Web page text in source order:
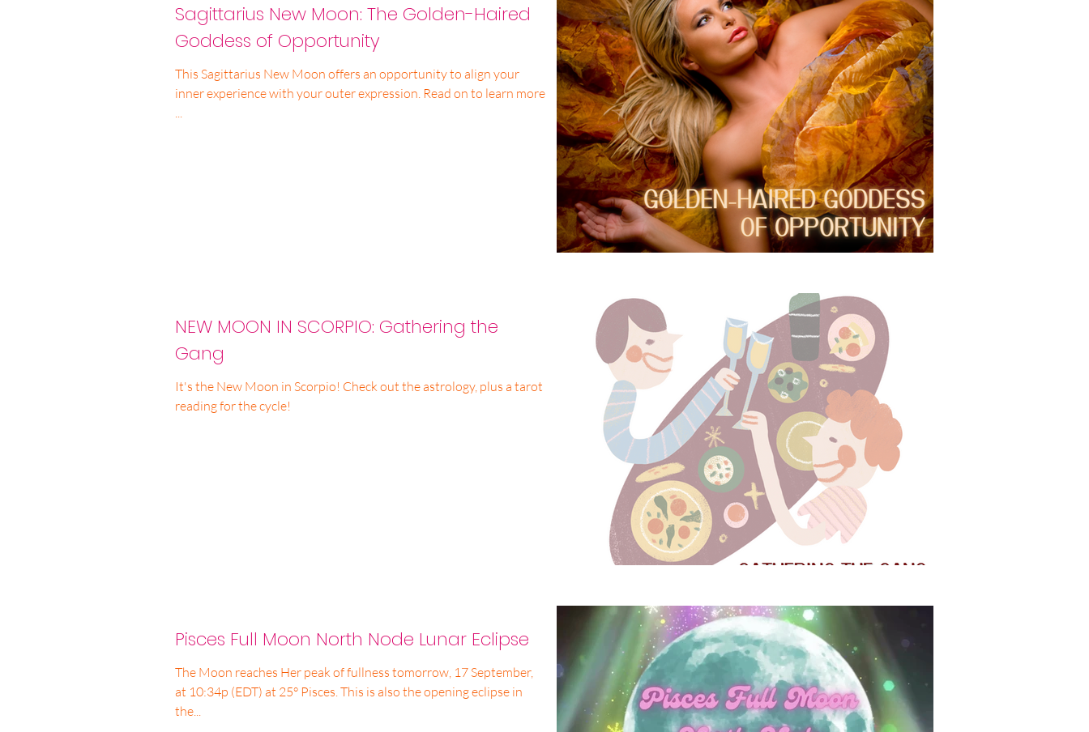
Sagittarius New Moon: The Golden-Haired
Goddess of Opportunity
This Sagittarius New Moon offers an opportunity to align your
inner experience with your outer expression. Read on to learn more
NEW MOON IN SCORPIO: Gathering the
Gang
It's the New Moon in Scorpio! Check out the astrology, plus a tarot
reading for the cycle!
Pisces Full Moon North Node Lunar Eclipse
The Moon reaches Her peak of fullness tomorrow, 17 September,
at 10:34p (EDT) at 25° Pisces. This is also the opening eclipse in
the...